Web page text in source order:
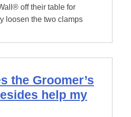
off their table for
loosen the two clamps
the Groomer’s
help my